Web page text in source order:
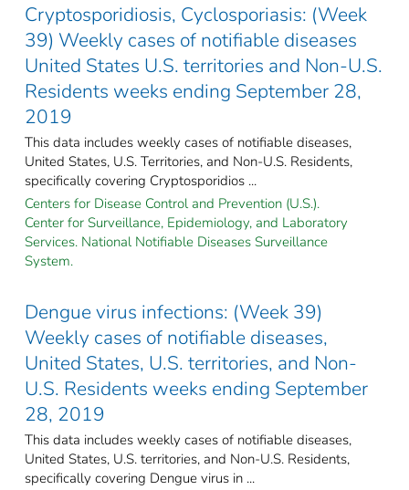
Cryptosporidiosis, Cyclosporiasis: (Week
39) Weekly cases of notifiable diseases
United States U.S. territories and Non-U.S.
Residents weeks ending September 28,
2019
This data includes weekly cases of notifiable diseases,
United States, U.S. Territories, and Non-U.S. Residents,
specifically covering Cryptosporidios ...
Centers for Disease Control and Prevention (U.S.).
Center for Surveillance, Epidemiology, and Laboratory
Services. National Notifiable Diseases Surveillance
System.
Dengue virus infections: (Week 39)
Weekly cases of notifiable diseases,
United States, U.S. territories, and Non-
U.S. Residents weeks ending September
28, 2019
This data includes weekly cases of notifiable diseases,
United States, U.S. territories, and Non-U.S. Residents,
specifically covering Dengue virus in ...